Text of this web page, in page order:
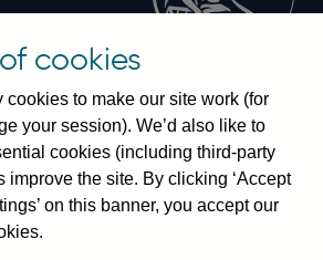
London, EC2R 8AH
3461 4444
cookies
cookies to make our site work (for
your session). We’d also like to
cookies (including third-party
improve the site. By clicking ‘Accept
on this banner, you accept our